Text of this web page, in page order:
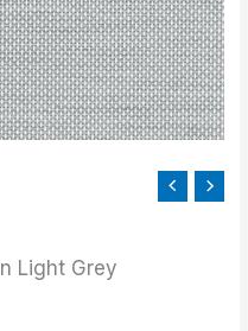
Light Grey